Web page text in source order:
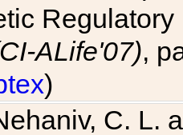
ALife'07),
)
C. L.